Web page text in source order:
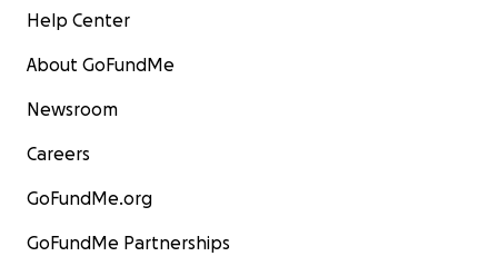
Help Center
About GoFundMe
Newsroom
Careers
GoFundMe.org
GoFundMe Partnerships